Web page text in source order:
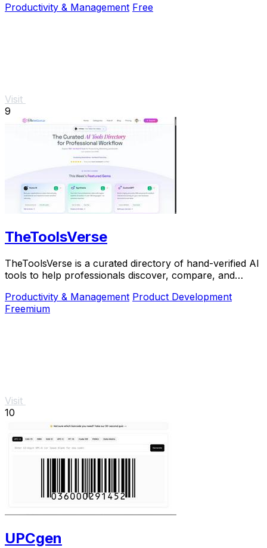
Productivity & Management Free
Visit
9
TheToolsVerse
TheToolsVerse is a curated directory of hand-verified AI
tools to help professionals discover, compare, and
Productivity & Management Product Development
Freemium
Visit
10
UPCgen